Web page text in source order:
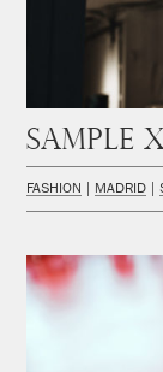
SAMPLE
FASHION MADRID